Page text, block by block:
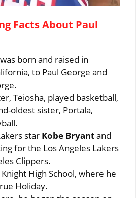
Facts About Paul
born and raised in
to Paul George and
Teiosha, played basketball,
oldest sister, Portala,
star Kobe Bryantand
for the Los Angeles Lakers
Clippers.
High School, where he
Holiday.